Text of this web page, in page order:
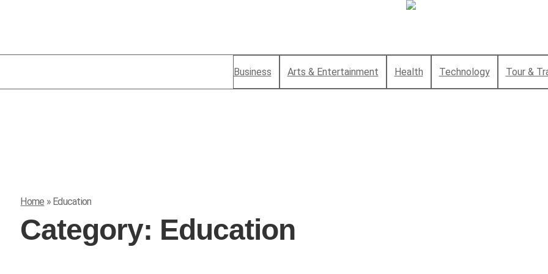
Business Arts & Entertainment Health Technology Tour &
Home » Education
Category: Education